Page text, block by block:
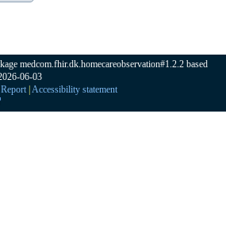
medcom.fhir.dk.homecareobservation#1.2.2 based
06-03
Accessibility statement